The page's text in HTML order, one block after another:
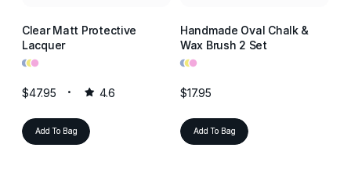
Clear Matt Protective
Lacquer
•••
$47.95 4.6
Add To Bag
Handmade Oval Chalk &
Wax Brush 2 Set
•••
$17.95
Add To Bag